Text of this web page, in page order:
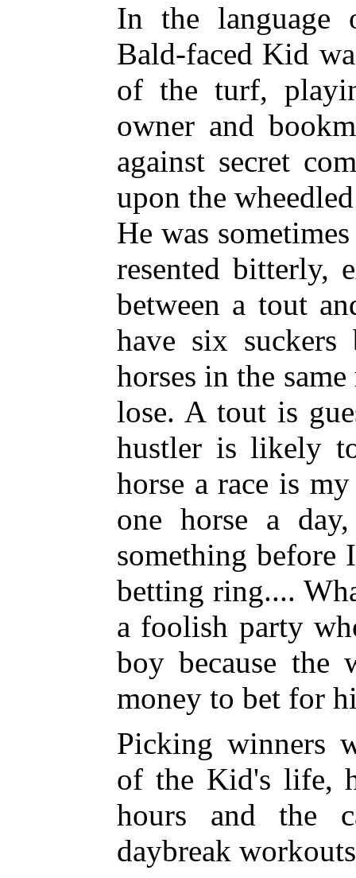
In the language
Bald-faced Kid
of the turf,
owner and
against secret
upon the
He was
resented bitterly,
between a tout
have six
horses in the
lose. A tout is
hustler is likely
horse a race is
one horse a
something before
betting ring....
a foolish party
boy because the
money to bet for
Picking winners
of the Kid's life,
hours and the
daybreak